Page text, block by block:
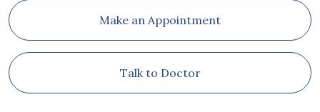
Make an Appointment
Talk to Doctor